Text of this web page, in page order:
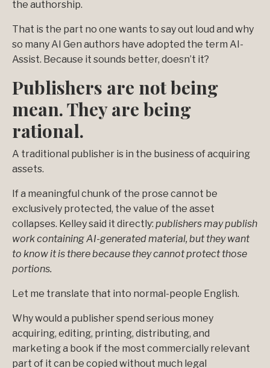
the authorship.
That is the part no one wants to say out loud and why
so many AI Gen authors have adopted the term AI-
Assist. Because it sounds better, doesn’t it?
Publishers are not being
mean. They are being
rational.
A traditional publisher is in the business of acquiring
assets.
If a meaningful chunk of the prose cannot be
exclusively protected, the value of the asset
collapses. Kelley said it directly: publishers may publish
work containing AI-generated material, but they want
to know it is there because they cannot protect those
portions.
Let me translate that into normal-people English.
Why would a publisher spend serious money
acquiring, editing, printing, distributing, and
marketing a book if the most commercially relevant
part of it can be copied without much legal